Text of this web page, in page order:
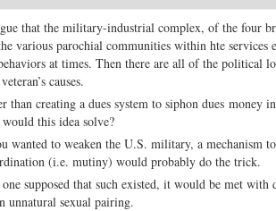
that the military-industrial complex, of the four
various parochial communities within hte services
at times. Then there are all of the political
causes.
than creating a dues system to siphon dues money
this idea solve?
wanted to weaken the U.S. military, a mechanism
(i.e. mutiny) would probably do the trick.
supposed that such existed, it would be met with
unnatural sexual pairing.